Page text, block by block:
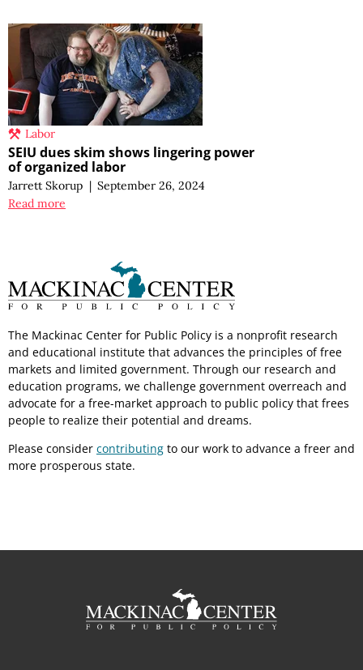
Labor
SEIU dues skim shows lingering power
of organized labor
Jarrett Skorup | September 26, 2024
Read more
The Mackinac Center for Public Policy is a nonprofit research
and educational institute that advances the principles of free
markets and limited government. Through our research and
education programs, we challenge government overreach and
advocate for a free-market approach to public policy that frees
people to realize their potential and dreams.
Please consider contributing to our work to advance a freer and
more prosperous state.